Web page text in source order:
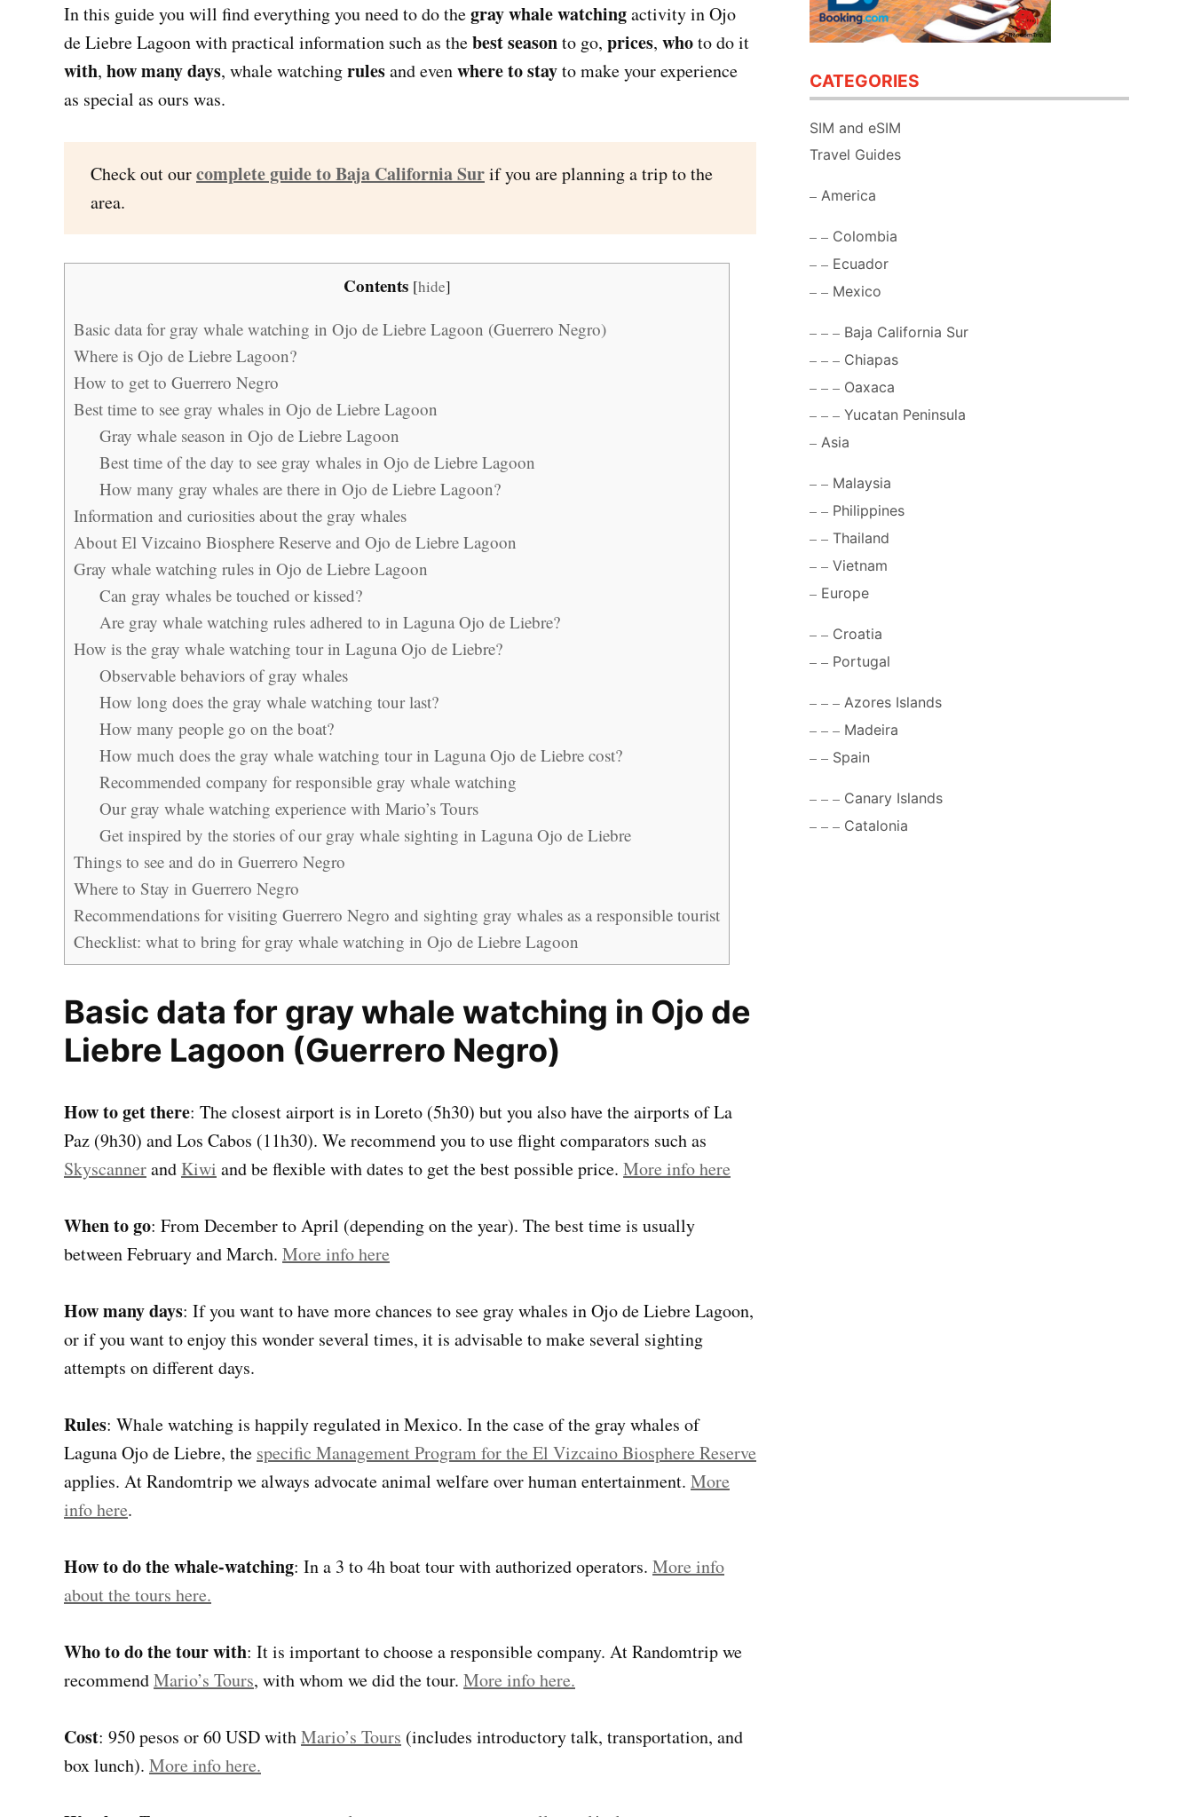
In this guide you will find everything you need to do thegray whale watchingactivity in Ojo
de Liebre Lagoon with practical information such as thebest seasonto go, prices, whoto do it
with, how many days, whale watchingrulesand evenwhere to stayto make your experience
as special as ours was.
Check out ourcomplete guide to Baja California Surif you are planning a trip to the
area.
Contents [hide]
Basic data for gray whale watching in Ojo de Liebre Lagoon (Guerrero Negro)
Where is Ojo de Liebre Lagoon?
How to get to Guerrero Negro
Best time to see gray whales in Ojo de Liebre Lagoon
Gray whale season in Ojo de Liebre Lagoon
Best time of the day to see gray whales in Ojo de Liebre Lagoon
How many gray whales are there in Ojo de Liebre Lagoon?
Information and curiosities about the gray whales
About El Vizcaino Biosphere Reserve and Ojo de Liebre Lagoon
Gray whale watching rules in Ojo de Liebre Lagoon
Can gray whales be touched or kissed?
Are gray whale watching rules adhered to in Laguna Ojo de Liebre?
How is the gray whale watching tour in Laguna Ojo de Liebre?
Observable behaviors of gray whales
How long does the gray whale watching tour last?
How many people go on the boat?
How much does the gray whale watching tour in Laguna Ojo de Liebre cost?
Recommended company for responsible gray whale watching
Our gray whale watching experience with Mario’s Tours
Get inspired by the stories of our gray whale sighting in Laguna Ojo de Liebre
Things to see and do in Guerrero Negro
Where to Stay in Guerrero Negro
Recommendations for visiting Guerrero Negro and sighting gray whales as a responsible tourist
Checklist: what to bring for gray whale watching in Ojo de Liebre Lagoon
Basic data for gray whale watching in Ojo de
Liebre Lagoon (Guerrero Negro)
How to get there: The closest airport is in Loreto (5h30) but you also have the airports of La
Paz (9h30) and Los Cabos (11h30). We recommend you to use flight comparators such as
Skyscannerand Kiwi and be flexible with dates to get the best possible price. More info here
When to go: From December to April (depending on the year). The best time is usually
between February and March. More info here
How many days: If you want to have more chances to see gray whales in Ojo de Liebre Lagoon,
or if you want to enjoy this wonder several times, it is advisable to make several sighting
attempts on different days.
Rules: Whale watching is happily regulated in Mexico. In the case of the gray whales of
Laguna Ojo de Liebre, the specific Management Program for the El Vizcaino Biosphere Reserve
applies. At Randomtrip we always advocate animal welfare over human entertainment. More
info here.
How to do the whale-watching: In a 3 to 4h boat tour with authorized operators. More info
about the tours here.
Who to do the tour with: It is important to choose a responsible company. At Randomtrip we
recommendMario’s Tours, with whom we did the tour. More info here.
Cost: 950 pesos or 60 USD withMario’s Tours (includes introductory talk, transportation, and
box lunch). More info here.
CATEGORIES
SIM and eSIM
Travel Guides
America
Colombia
Ecuador
Mexico
Baja California Sur
Chiapas
Oaxaca
Yucatan Peninsula
Asia
Malaysia
Philippines
Thailand
Vietnam
Europe
Croatia
Portugal
Azores Islands
Madeira
Spain
Canary Islands
Catalonia